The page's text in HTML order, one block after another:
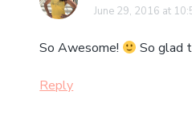
June 29, 2016 at
So Awesome! So glad
Reply